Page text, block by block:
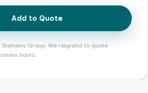
Add to Quote
Group. We respond to quote
hours.